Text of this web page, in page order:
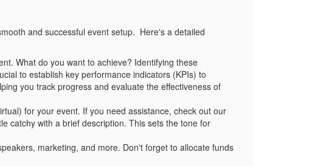
and successful event setup. Here's a detailed
What do you want to achieve? Identifying these
to establish key performance indicators (KPIs) to
you track progress and evaluate the effectiveness of
for your event. If you need assistance, check out our
catchy with a brief description. This sets the tone for
marketing, and more. Don't forget to allocate funds